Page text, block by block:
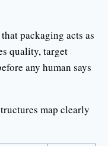
packaging acts as
quality, target
any human says
map clearly